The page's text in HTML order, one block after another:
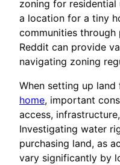
zoning for residential
a location for a tiny
communities
Reddit can provide
navigating zoning
When setting up
home, important
access,
Investigating water
purchasing land, as
vary significantly by